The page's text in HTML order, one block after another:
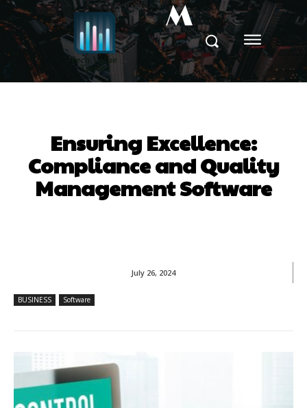
M
Ensuring Excellence:
Compliance and Quality
Management Software
July 26, 2024
BUSINESS Software